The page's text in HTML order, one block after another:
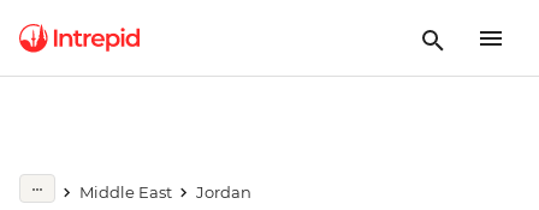
Middle East
Jordan